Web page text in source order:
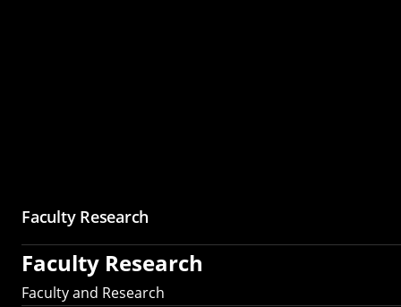
Faculty Research
Faculty Research
Faculty and Research